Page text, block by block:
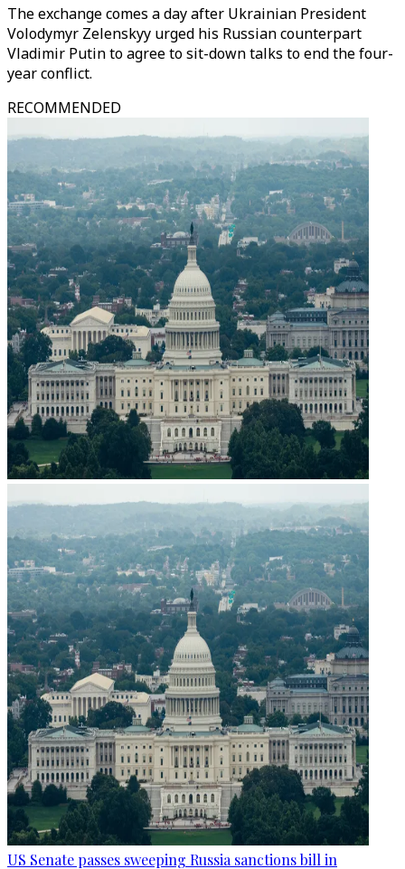
The exchange comes a day after Ukrainian President
Volodymyr Zelenskyy urged his Russian counterpart
Vladimir Putin to agree to sit-down talks to end the four-
year conflict.
RECOMMENDED
US Senate passes sweeping Russia sanctions bill in